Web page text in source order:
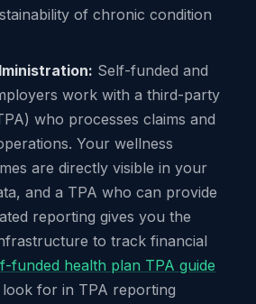
of chronic condition
Self-funded and
work with a third-party
who processes claims and
Your wellness
are directly visible in your
and a TPA who can provide
reporting gives you the
to track financial
funded health plan TPA guide
for in TPA reporting